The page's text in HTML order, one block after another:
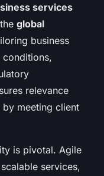
services
global
business
relevance
by meeting client
is pivotal. Agile
services,